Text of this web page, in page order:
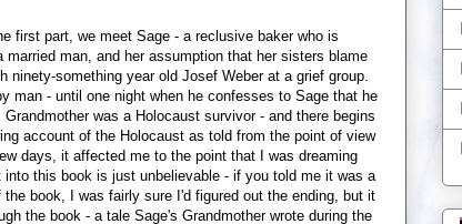
first part, we meet Sage - a reclusive baker who is
man, and her assumption that her sisters blame
something year old Josef Weber at a grief group.
man - until one night when he confesses to Sage that he
was a Holocaust survivor - and there begins
account of the Holocaust as told from the point of view
days, it affected me to the point that I was dreaming
this book is just unbelievable - if you told me it was a
book, I was fairly sure I'd figured out the ending, but it
the book - a tale Sage's Grandmother wrote during the